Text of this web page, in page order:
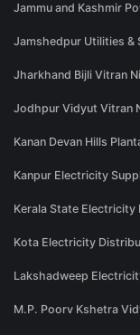
Jammu and Kashmir
Jamshedpur Utilities &
Jharkhand Bijli Vitran
Jodhpur Vidyut Vitran
Kanan Devan Hills
Kanpur Electricity
Kerala State Electricity
Kota Electricity
Lakshadweep
M.P. Poorv Kshetra